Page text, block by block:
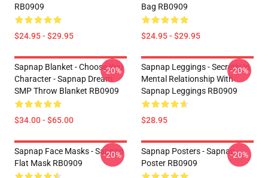
RB0909
$24.95 - $29.95
Bag RB0909
$24.95 - $29.95
Sapnap Blanket - Choose You
Character - Sapnap Dream
SMP Throw Blanket RB0909
$34.00 - $65.00
-20%
Sapnap Leggings - Secretly In
Mental Relationship With
Sapnap Leggings RB0909
$28.95
-20%
Sapnap Face Masks - Sapnap
Flat Mask RB0909
-20%
Sapnap Posters - Sapnap
Poster RB0909
-20%